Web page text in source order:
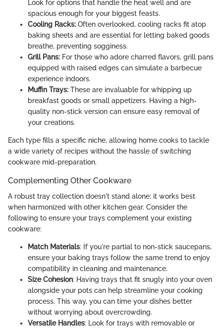
Look for options that handle the heat well and are
spacious enough for your biggest feasts.
Cooling Racks: Often overlooked, cooling racks fit atop
baking sheets and are essential for letting baked goods
breathe, preventing sogginess.
Grill Pans: For those who adore charred flavors, grill pans
equipped with raised edges can simulate a barbecue
experience indoors.
Muffin Trays: These are invaluable for whipping up
breakfast goods or small appetizers. Having a high-
quality non-stick version can ensure easy removal of
your creations.
Each type fills a specific niche, allowing home cooks to tackle
a wide variety of recipes without the hassle of switching
cookware mid-preparation.
Complementing Other Cookware
A robust tray collection doesn't stand alone; it works best
when harmonized with other kitchen gear. Consider the
following to ensure your trays complement your existing
cookware:
Match Materials: If you're partial to non-stick saucepans,
ensure your baking trays follow the same trend to enjoy
compatibility in cleaning and maintenance.
Size Cohesion: Having trays that fit snugly into your oven
alongside your pots can help streamline your cooking
process. This way, you can time your dishes better
without worrying about overcrowding.
Versatile Handles: Look for trays with removable or